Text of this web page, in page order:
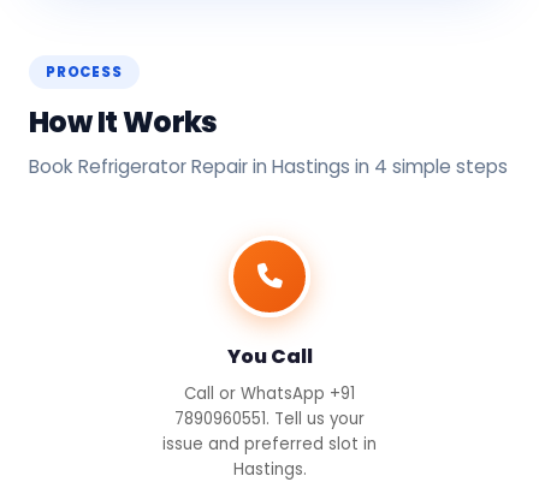
PROCESS
How It Works
Book Refrigerator Repair in Hastings in 4 simple steps
You Call
Call or WhatsApp +91
7890960551. Tell us your
issue and preferred slot in
Hastings.